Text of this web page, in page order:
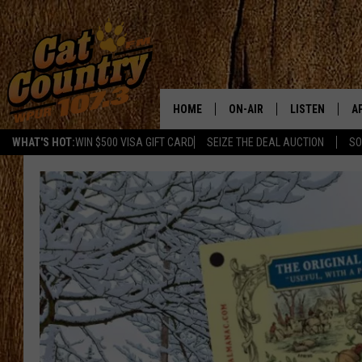
WHAT'S HOT:WIN $500 VISA GIFT CARD SEIZE THE DEAL AUCTION
HOME ON-AIR
SCHEDULE
CAT COUNTRY MORNINGS
JESS
CHRIS COLEMAN
TASTE OF COUNTRY
LISTEN
LISTEN LIVE
MOBILE APP
ALEXA
GOOGLE HOME
RECENTLY
ON DEMAND